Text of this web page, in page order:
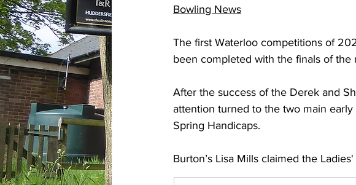
Bowling News
The first Waterloo competitions of
been completed with the finals of the
After the success of the Derek and
attention turned to the two main
Spring Handicaps.
Burton’s Lisa Mills claimed the